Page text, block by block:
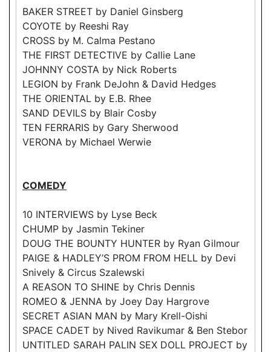
BAKER STREET by Daniel Ginsberg
COYOTE by Reeshi Ray
CROSS by M. Calma Pestano
THE FIRST DETECTIVE by Callie Lane
JOHNNY COSTA by Nick Roberts
LEGION by Frank DeJohn & David Hedges
THE ORIENTAL by E.B. Rhee
SAND DEVILS by Blair Cosby
TEN FERRARIS by Gary Sherwood
VERONA by Michael Werwie
COMEDY
10 INTERVIEWS by Lyse Beck
CHUMP by Jasmin Tekiner
DOUG THE BOUNTY HUNTER by Ryan Gilmour
PAIGE & HADLEY’S PROM FROM HELL by Devi
Snively & Circus Szalewski
A REASON TO SHINE by Chris Dennis
ROMEO & JENNA by Joey Day Hargrove
SECRET ASIAN MAN by Mary Krell-Oishi
SPACE CADET by Nived Ravikumar & Ben Stebor
UNTITLED SARAH PALIN SEX DOLL PROJECT by